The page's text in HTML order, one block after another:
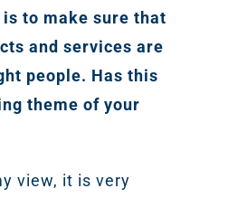
to make sure that
and services are
people. Has this
theme of your
view, it is very